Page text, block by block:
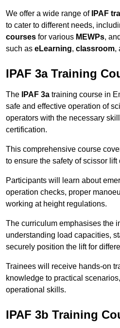
We offer a wide range of IPAF
to cater to different needs,
courses for various MEWPs,
such as eLearning, classroom,
IPAF 3a Training
The IPAF 3a training course in
safe and effective operation of
operators with the necessary
certification.
This comprehensive course
to ensure the safety of scissor lift
Participants will learn about
operation checks, proper
working at height regulations.
The curriculum emphasises the
understanding load capacities,
securely position the lift for
Trainees will receive hands-on
knowledge to practical
operational skills.
IPAF 3b Training